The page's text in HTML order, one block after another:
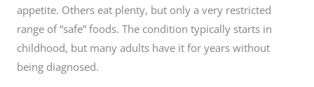
appetite. Others eat plenty, but only a very restricted
range of “safe” foods. The condition typically starts in
childhood, but many adults have it for years without
being diagnosed.